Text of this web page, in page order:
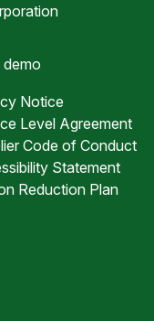
demo
Notice
Level Agreement
Code of Conduct
Statement
Reduction Plan